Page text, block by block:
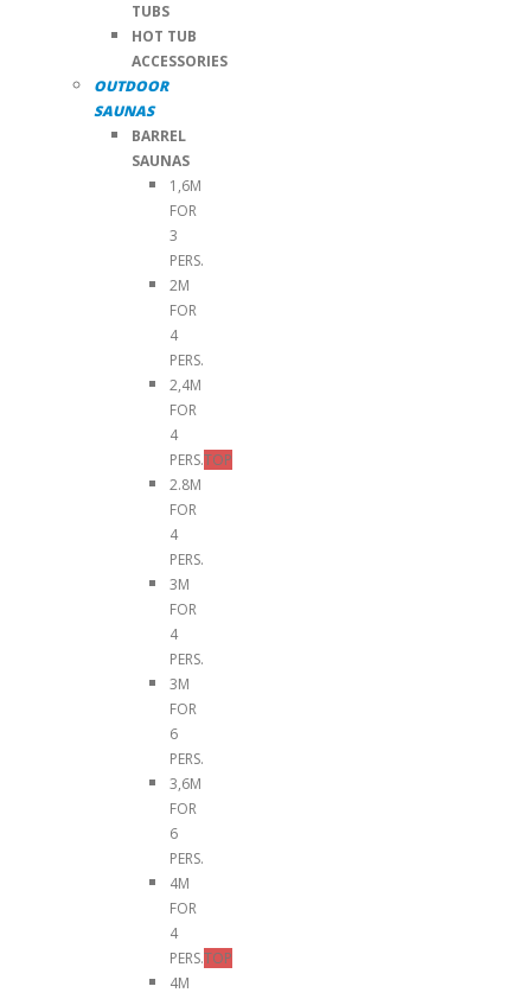
TUBS
HOT TUB
ACCESSORIES
OUTDOOR
SAUNAS
BARREL
SAUNAS
1,6M
FOR
3
PERS.
2M
FOR
4
PERS.
2,4M
FOR
4
PERS.TOP
2.8M
FOR
4
PERS.
3M
FOR
4
PERS.
3M
FOR
6
PERS.
3,6M
FOR
6
PERS.
4M
FOR
4
PERS.TOP
4M